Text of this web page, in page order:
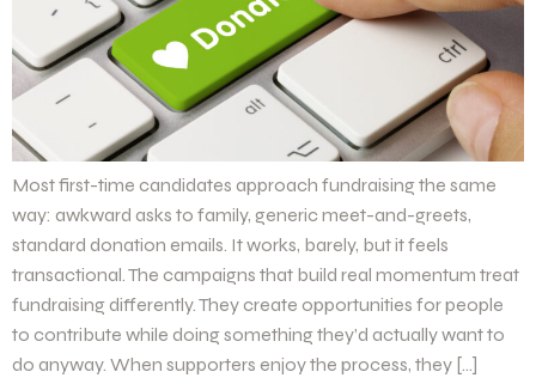
Most first-time candidates approach fundraising the same
way: awkward asks to family, generic meet-and-greets,
standard donation emails. It works, barely, but it feels
transactional. The campaigns that build real momentum treat
fundraising differently. They create opportunities for people
to contribute while doing something they’d actually want to
do anyway. When supporters enjoy the process, they […]